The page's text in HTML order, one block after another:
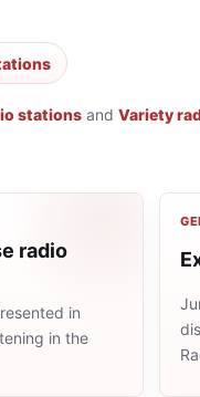
stations and Variety
radio
in
in the